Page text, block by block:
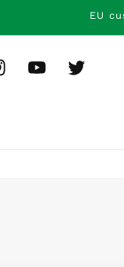
EU
YouTubeTwitter